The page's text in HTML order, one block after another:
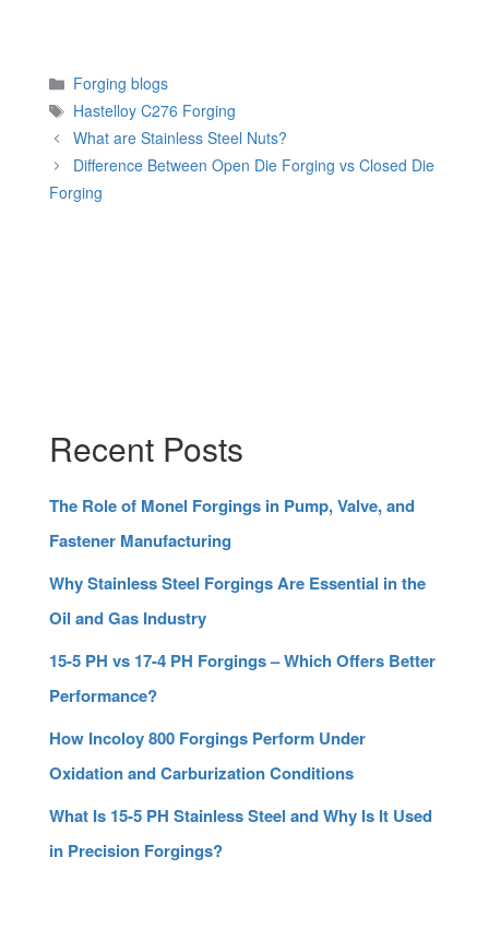
Categories
Forging blogs
Tags
Hastelloy C276 Forging
What are Stainless Steel Nuts?
Difference Between Open Die Forging vs Closed Die
Forging
Recent Posts
The Role of Monel Forgings in Pump, Valve, and
Fastener Manufacturing
Why Stainless Steel Forgings Are Essential in the
Oil and Gas Industry
15-5 PH vs 17-4 PH Forgings – Which Offers Better
Performance?
How Incoloy 800 Forgings Perform Under
Oxidation and Carburization Conditions
What Is 15-5 PH Stainless Steel and Why Is It Used
in Precision Forgings?